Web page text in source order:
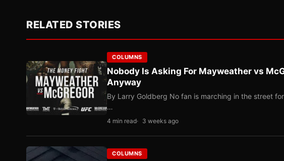
RELATED STORIES
COLUMNS
Nobody Is Asking For Mayweather vs
Anyway
By Larry Goldberg No fan is marching in the street
…
4 min read 3 weeks ago
COLUMNS